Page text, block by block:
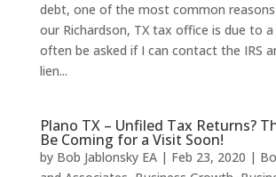
debt, one of the most common
our Richardson, TX tax office is due to
often be asked if I can contact the IRS
lien...
Plano TX – Unfiled Tax Returns?
Be Coming for a Visit Soon!
by Bob Jablonsky EA| Feb 23, 2020 |